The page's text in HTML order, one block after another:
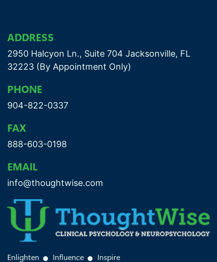
ADDRESS
2950 Halcyon Ln., Suite 704 Jacksonville, FL
32223 (By Appointment Only)
PHONE
904-822-0337
FAX
888-603-0198
EMAIL
info@thoughtwise.com
Enlighten Influence Inspire